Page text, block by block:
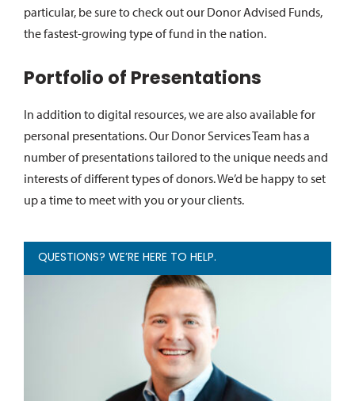
particular, be sure to check out our Donor Advised Funds,
the fastest-growing type of fund in the nation.
Portfolio of Presentations
In addition to digital resources, we are also available for
personal presentations. Our Donor Services Team has a
number of presentations tailored to the unique needs and
interests of different types of donors. We’d be happy to set
up a time to meet with you or your clients.
QUESTIONS? WE’RE HERE TO HELP.